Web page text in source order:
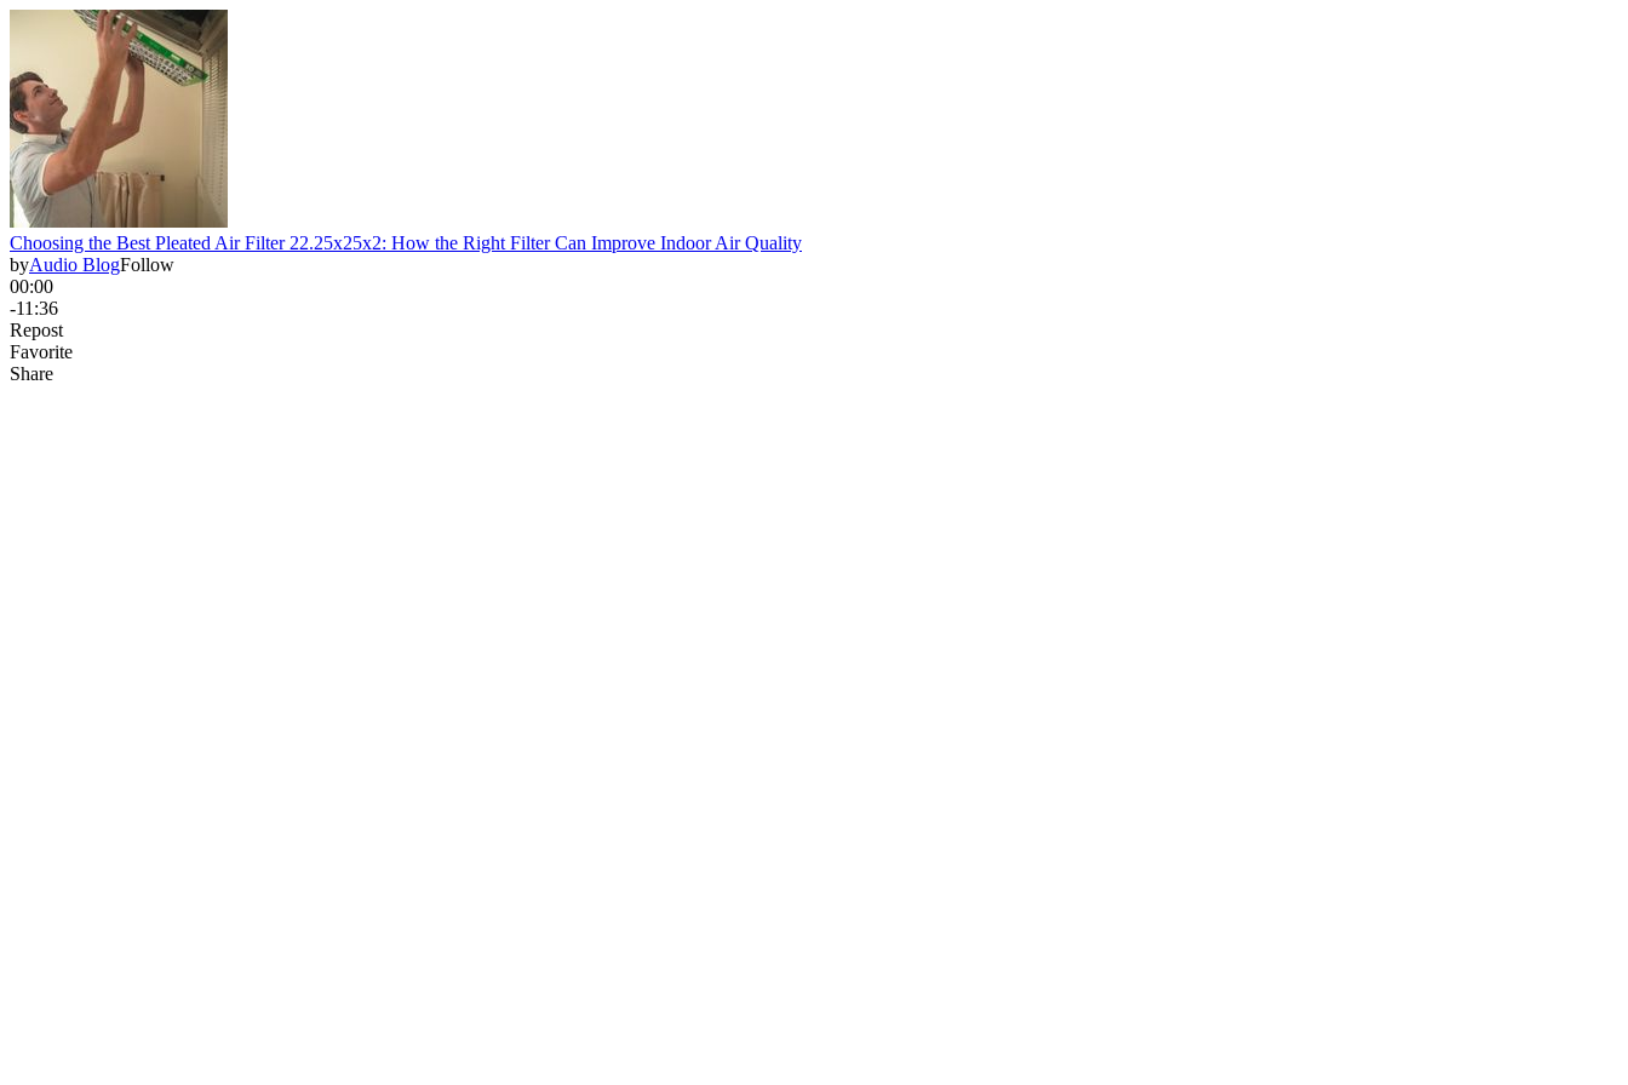
Choosing the Best Pleated Air Filter 22.25x25x2: How the Right Filter Can Improve Indoor Air Quality
byAudio BlogFollow
00:00
-11:36
Repost
Favorite
Share